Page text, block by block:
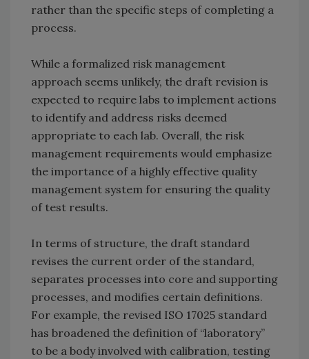
rather than the specific steps of completing a
process.
While a formalized risk management
approach seems unlikely, the draft revision is
expected to require labs to implement actions
to identify and address risks deemed
appropriate to each lab. Overall, the risk
management requirements would emphasize
the importance of a highly effective quality
management system for ensuring the quality
of test results.
In terms of structure, the draft standard
revises the current order of the standard,
separates processes into core and supporting
processes, and modifies certain definitions.
For example, the revised ISO 17025 standard
has broadened the definition of “laboratory”
to be a body involved with calibration, testing